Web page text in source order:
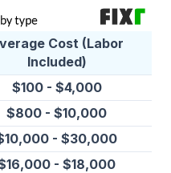
Cost (Labor
Included)
$100 - $4,000
$800 - $10,000
- $30,000
- $18,000